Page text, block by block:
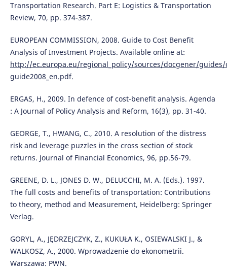
Transportation Research. Part E: Logistics & Transportation
Review, 70, pp. 374-387.
EUROPEAN COMMISSION, 2008. Guide to Cost Benefit
Analysis of Investment Projects. Available online at:
http://ec.europa.eu/regional_policy/sources/docgener/
guide2008_en.pdf.
ERGAS, H., 2009. In defence of cost-benefit analysis. Agenda
: A Journal of Policy Analysis and Reform, 16(3), pp. 31-40.
GEORGE, T., HWANG, C., 2010. A resolution of the distress
risk and leverage puzzles in the cross section of stock
returns. Journal of Financial Economics, 96, pp.56-79.
GREENE, D. L., JONES D. W., DELUCCHI, M. A. (Eds.). 1997.
The full costs and benefits of transportation: Contributions
to theory, method and Measurement, Heidelberg: Springer
Verlag.
GORYL, A., JĘDRZEJCZYK, Z., KUKUŁA K., OSIEWALSKI J., &
WALKOSZ, A., 2000. Wprowadzenie do ekonometrii.
Warszawa: PWN.